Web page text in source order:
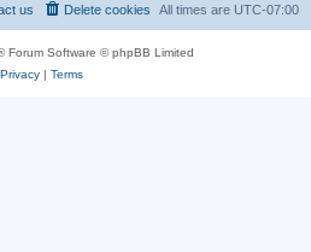
All times are UTC-07:00
Delete cookies
us
Forum Software © phpBB Limited
Privacy| Terms